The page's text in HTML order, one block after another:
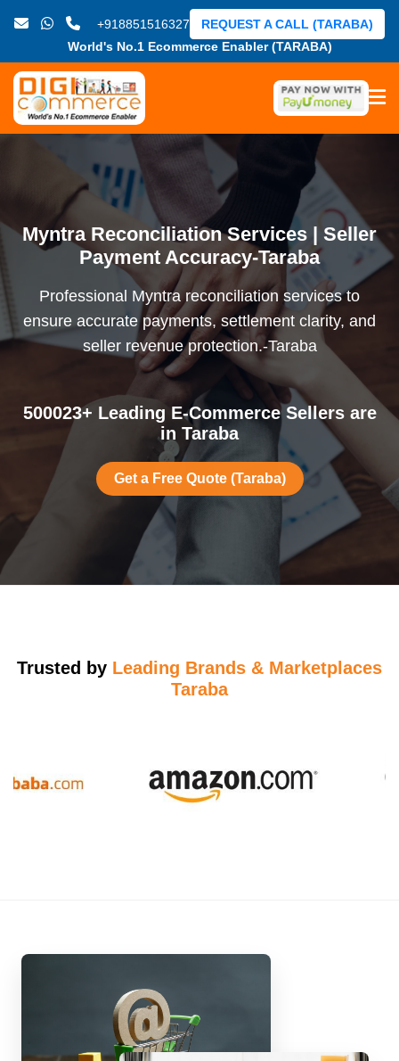
+918851516327
World's No.1 Ecommerce Enabler (TARABA)
REQUEST A CALL (TARABA)
Myntra Reconciliation Services | Seller
Payment Accuracy-Taraba
Professional Myntra reconciliation services to
ensure accurate payments, settlement clarity, and
seller revenue protection.-Taraba
500023+ Leading E-Commerce Sellers are
in Taraba
Get a Free Quote (Taraba)
Trusted by Leading Brands & Marketplaces
Taraba